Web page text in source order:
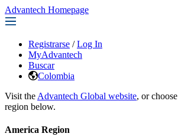
Advantech Homepage
Registrarse / Log In
MyAdvantech
Buscar
Colombia
Visit the Advantech Global website, or
region below.
America Region